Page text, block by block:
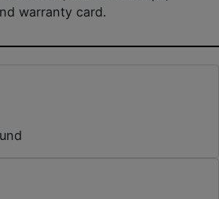
warranty card.